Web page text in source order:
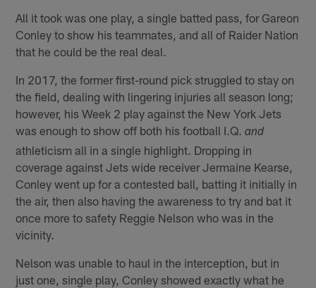
All it took was one play, a single batted pass, for Gareon
Conley to show his teammates, and all of Raider Nation
that he could be the real deal.
In 2017, the former first-round pick struggled to stay on
the field, dealing with lingering injuries all season long;
however, his Week 2 play against the New York Jets
was enough to show off both his football I.Q.and
athleticism all in a single highlight. Dropping in
coverage against Jets wide receiver Jermaine Kearse,
Conley went up for a contested ball, batting it initially in
the air, then also having the awareness to try and bat it
once more to safety Reggie Nelson who was in the
vicinity.
Nelson was unable to haul in the interception, but in
just one, single play, Conley showed exactly what he